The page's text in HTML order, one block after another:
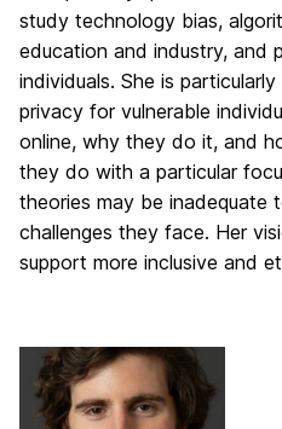
study technology bias,
education and industry, and
individuals. She is
privacy for vulnerable
online, why they do it, and
they do with a particular
theories may be inadequate
challenges they face. Her
support more inclusive and